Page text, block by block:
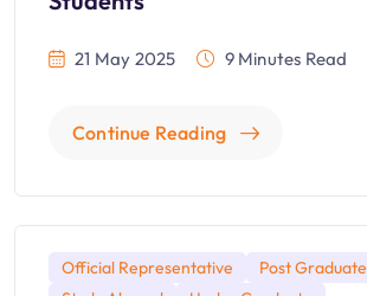
21 May 2025 9 Minutes Read
Continue Reading
Official Representative
Post Graduate